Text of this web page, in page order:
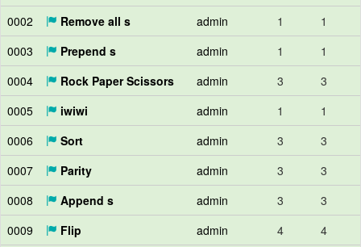
0002
Remove all s admin 1
1
0003
Prepend s admin 1
1
0004
Rock Paper Scissors admin 3
3
0005
iwiwi admin 1
1
0006
Sort admin 3
3
0007
Parity admin 3
3
0008
Append s admin 3
3
0009
Flip admin 4
4